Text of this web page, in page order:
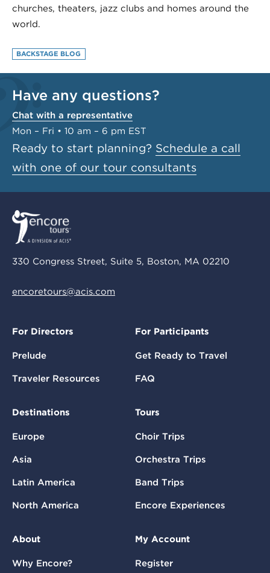
churches, theaters, jazz clubs and homes around the
world.
BACKSTAGE BLOG
Have any questions?
Chat with a representative
Mon – Fri • 10 am – 6 pm EST
Ready to start planning? Schedule a call
with one of our tour consultants
330 Congress Street, Suite 5, Boston, MA 02210
encoretours@acis.com
For Directors
Prelude
Traveler Resources
For Participants
Get Ready to Travel
FAQ
Destinations
Europe
Asia
Latin America
North America
Tours
Choir Trips
Orchestra Trips
Band Trips
Encore Experiences
About
Why Encore?
My Account
Register